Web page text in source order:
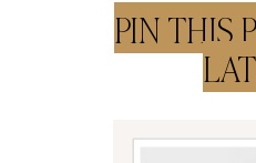
PIN THIS